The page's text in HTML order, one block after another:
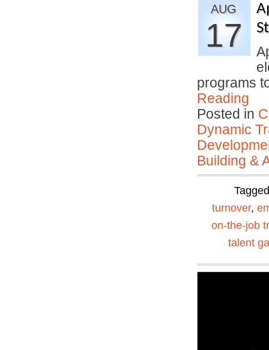
AUG
17
programs
Reading
Posted in
Dynamic
Building &
turnover,
on-the-job
talent